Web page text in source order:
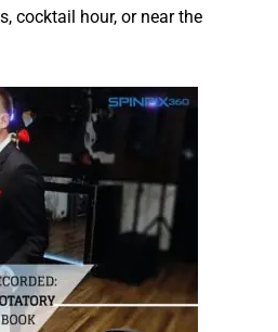
cocktail hour, or near the